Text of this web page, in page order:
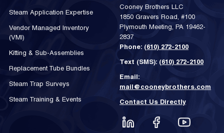
Steam Application Expertise
Vendor Managed Inventory
(VMI)
Kitting & Sub-Assemblies
Replacement Tube Bundles
Steam Trap Surveys
Steam Training & Events
Cooney Brothers LLC
1850 Gravers Road, #100
Plymouth Meeting, PA 19462-
2837
Phone: (610) 272-2100
Text (SMS): (610) 272-2100
Email:
mail@cooneybrothers.com
Contact Us Directly